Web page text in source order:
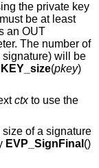
the private key
must be at least
an OUT
The number of
signature) will be
(pkey)
ctxto use the
size of a signature
EVP_SignFinal ()